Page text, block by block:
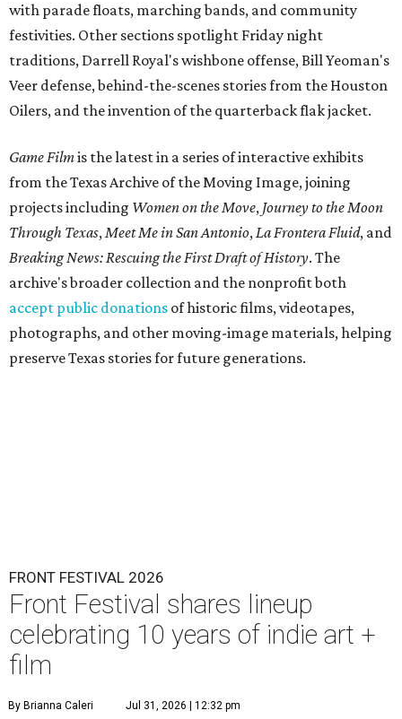
with parade floats, marching bands, and community
festivities. Other sections spotlight Friday night
traditions, Darrell Royal's wishbone offense, Bill Yeoman's
Veer defense, behind-the-scenes stories from the Houston
Oilers, and the invention of the quarterback flak jacket.
Game Filmis the latest in a series of interactive exhibits
from the Texas Archive of the Moving Image, joining
projects including Women on the Move, Journey to the Moon
Through Texas,Meet Me in San Antonio,La Frontera Fluid, and
Breaking News: Rescuing the First Draft of History. The
archive's broader collection and the nonprofit both
accept public donations of historic films, videotapes,
photographs, and other moving-image materials, helping
preserve Texas stories for future generations.
FRONT FESTIVAL 2026
Front Festival shares lineup
celebrating 10 years of indie art +
film
By Brianna Caleri Jul 31, 2026 | 12:32 pm